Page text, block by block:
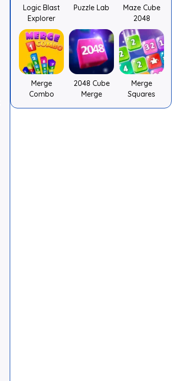
Logic Blast
Explorer
Puzzle Lab
Maze Cube
2048
Merge
Combo
2048 Cube
Merge
Merge
Squares